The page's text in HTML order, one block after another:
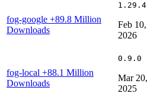
fog-google +89.8 Million
Downloads
1.29.4
Feb 10,
2026
fog-local +88.1 Million
Downloads
0.9.0
Mar 20,
2025